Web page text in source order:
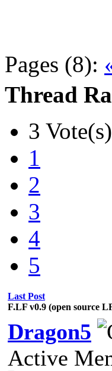
Pages (8):
Thread
3
1
2
3
4
5
Last Post
F.LF v0.9 (open source
Dragon5
Active